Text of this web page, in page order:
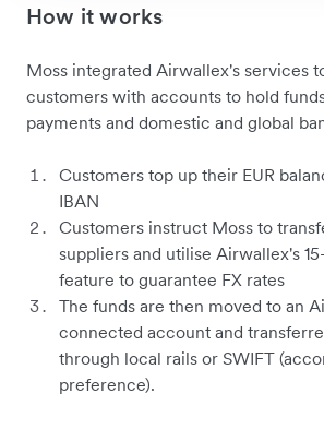
How it works
Moss integrated Airwallex's services
customers with accounts to hold
payments and domestic and global
Customers top up their EUR
IBAN
Customers instruct Moss to
suppliers and utilise Airwallex's
feature to guarantee FX rates
The funds are then moved to an
connected account and
through local rails or SWIFT
preference).